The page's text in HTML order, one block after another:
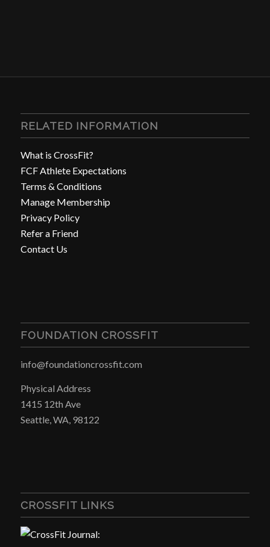
RELATED INFORMATION
What is CrossFit?
FCF Athlete Expectations
Terms & Conditions
Manage Membership
Privacy Policy
Refer a Friend
Contact Us
FOUNDATION CROSSFIT
info@foundationcrossfit.com
Physical Address
1415 12th Ave
Seattle, WA, 98122
CROSSFIT LINKS